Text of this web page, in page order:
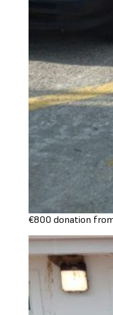
€800 donation from